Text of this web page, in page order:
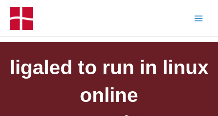
ligaled to run in linux
online